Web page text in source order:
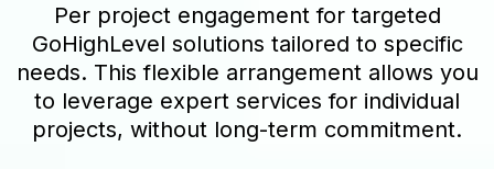
Per project engagement for targeted
GoHighLevel solutions tailored to specific
needs. This flexible arrangement allows you
to leverage expert services for individual
projects, without long-term commitment.